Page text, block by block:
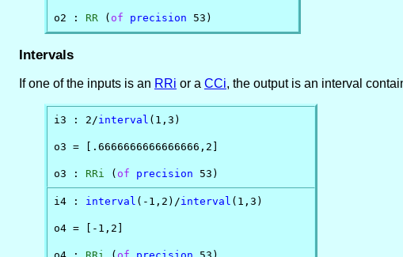
o2 : RR ( of precision 53)
Intervals
If one of the inputs is an RRi or a CCi, the output is an interval
i3 : 2/interval (1,3)
o3 = [.6666666666666666,2]
o3 : RRi ( of precision 53)
i4 : interval (-1,2)/interval (1,3)
o4 = [-1,2]